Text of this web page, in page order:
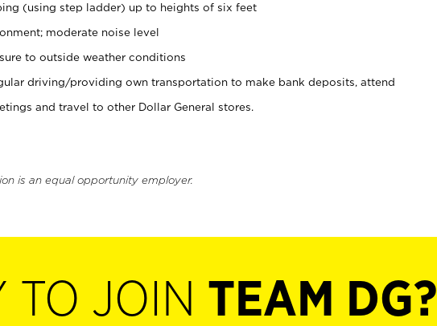
(using step ladder) up to heights of six feet
moderate noise level
to outside weather conditions
driving/providing own transportation to make bank deposits, attend
and travel to other Dollar General stores.
is an equal opportunity employer.
TO JOIN TEAM DG?